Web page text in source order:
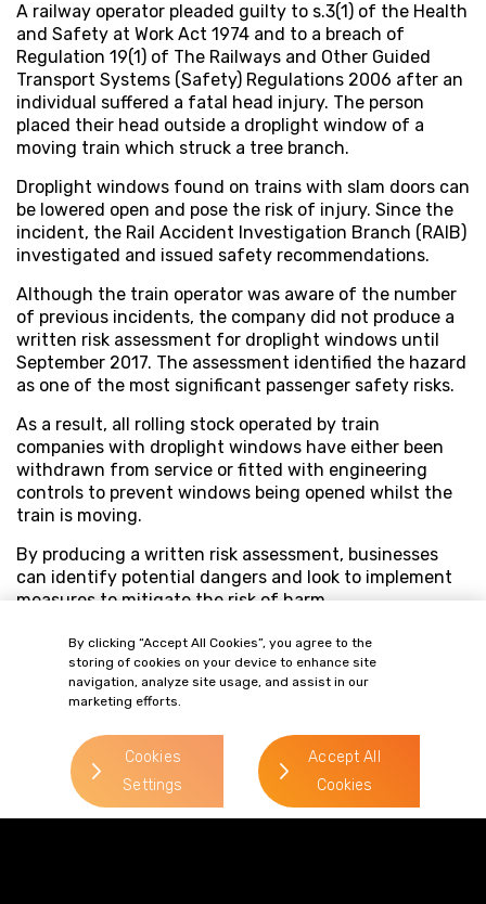
A railway operator pleaded guilty to s.3(1) of the Health
and Safety at Work Act 1974 and to a breach of
Regulation 19(1) of The Railways and Other Guided
Transport Systems (Safety) Regulations 2006 after an
individual suffered a fatal head injury. The person
placed their head outside a droplight window of a
moving train which struck a tree branch.
Droplight windows found on trains with slam doors can
be lowered open and pose the risk of injury. Since the
incident, the Rail Accident Investigation Branch (RAIB)
investigated and issued safety recommendations.
Although the train operator was aware of the number
of previous incidents, the company did not produce a
written risk assessment for droplight windows until
September 2017. The assessment identified the hazard
as one of the most significant passenger safety risks.
As a result, all rolling stock operated by train
companies with droplight windows have either been
withdrawn from service or fitted with engineering
controls to prevent windows being opened whilst the
train is moving.
By producing a written risk assessment, businesses
can identify potential dangers and look to implement
measures to mitigate the risk of harm.
By clicking “Accept All Cookies”, you agree to the
storing of cookies on your device to enhance site
navigation, analyze site usage, and assist in our
marketing efforts.
Cookies
Settings
Accept All
Cookies